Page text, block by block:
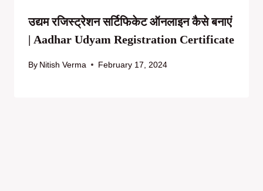
उद्यम रजिस्ट्रेशन सर्टिफिकेट ऑनलाइन कैसे बनाएं
| Aadhar Udyam Registration Certificate
By Nitish Verma February 17, 2024